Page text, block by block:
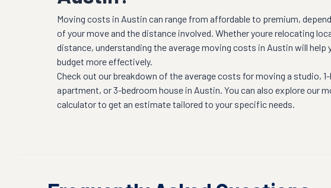
Moving costs in Austin can range from affordable to premium,
of your move and the distance involved. Whether youre relocating
distance, understanding the average moving costs in Austin will help
budget more effectively.
Check out our breakdown of the average costs for moving a studio,
apartment, or 3-bedroom house in Austin. You can also explore our
calculator to get an estimate tailored to your specific needs.